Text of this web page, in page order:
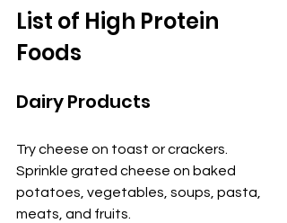
List of High Protein
Foods
Dairy Products
Try cheese on toast or crackers.
Sprinkle grated cheese on baked
potatoes, vegetables, soups, pasta,
meats, and fruits.